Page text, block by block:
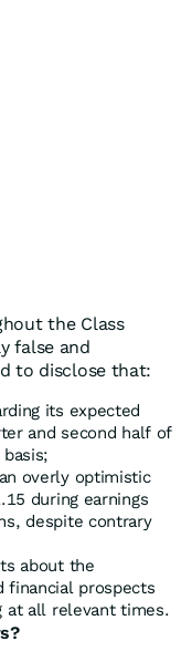
the Class
false and
to disclose that:
its expected
and second half of
overly optimistic
during earnings
despite contrary
about the
financial prospects
at all relevant times.